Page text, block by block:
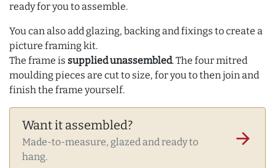
ready for you to assemble.
You can also add glazing, backing and fixings to create a
picture framing kit.
The frame is supplied unassembled. The four mitred
moulding pieces are cut to size, for you to then join and
finish the frame yourself.
Want it assembled?
Made-to-measure, glazed and ready to
hang.
arrow_forward